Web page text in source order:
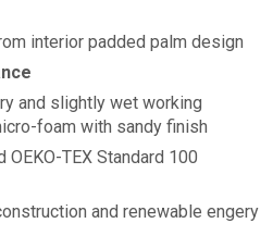
interior padded palm design
and slightly wet working
foam with sandy finish
TEX Standard 100
and renewable engery